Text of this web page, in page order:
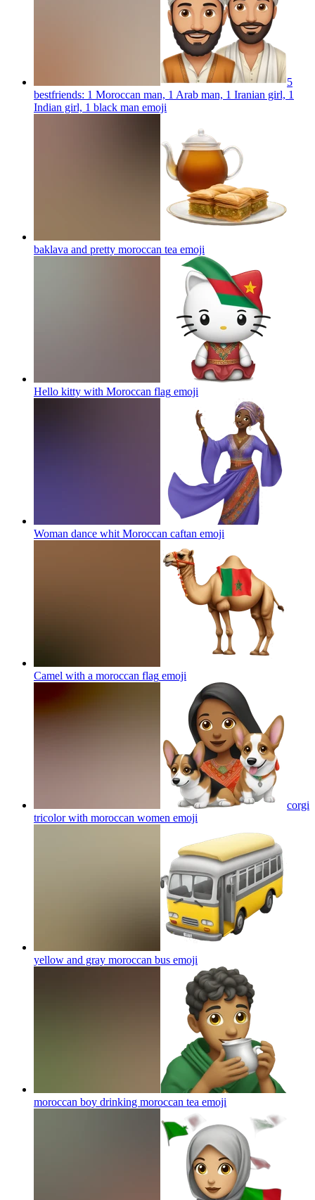
5
bestfriends: 1 Moroccan man, 1 Arab man, 1 Iranian girl, 1
Indian girl, 1 black man emoji
baklava and pretty moroccan tea emoji
Hello kitty with Moroccan flag emoji
Woman dance whit Moroccan caftan emoji
Camel with a moroccan flag emoji
corgi
tricolor with moroccan women emoji
yellow and gray moroccan bus emoji
moroccan boy drinking moroccan tea emoji